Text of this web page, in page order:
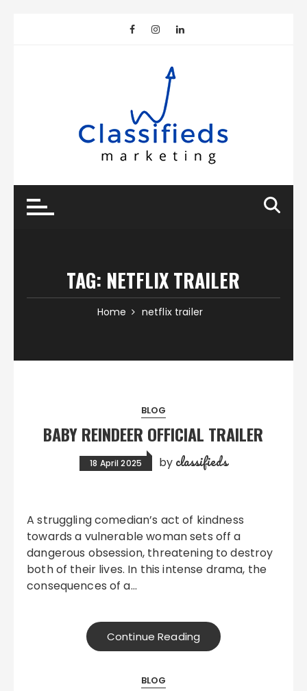
TAG: NETFLIX TRAILER
Home netflix trailer
BLOG
BABY REINDEER OFFICIAL TRAILER
18 April 2025 by classifieds
A struggling comedian’s act of kindness
towards a vulnerable woman sets off a
dangerous obsession, threatening to destroy
both of their lives. In this intense drama, the
consequences of a…
Continue Reading
BLOG